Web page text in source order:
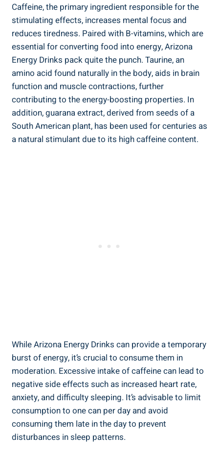
Caffeine, the primary ingredient responsible for the
stimulating effects, increases mental focus and
reduces tiredness. Paired with B-vitamins, which are
essential for converting food into energy, Arizona
Energy Drinks pack quite the punch. Taurine, an
amino acid found naturally in the body, aids in brain
function and muscle contractions, further
contributing to the energy-boosting properties. In
addition, guarana extract, derived from seeds of a
South American plant, has been used for centuries as
a natural stimulant due to its high caffeine content.
While Arizona Energy Drinks can provide a temporary
burst of energy, it’s crucial to consume them in
moderation. Excessive intake of caffeine can lead to
negative side effects such as increased heart rate,
anxiety, and difficulty sleeping. It’s advisable to limit
consumption to one can per day and avoid
consuming them late in the day to prevent
disturbances in sleep patterns.